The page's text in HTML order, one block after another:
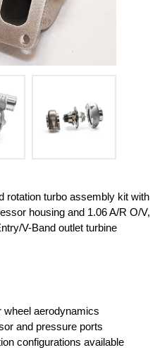
rotation turbo assembly kit with
housing and 1.06 A/R O/V,
V-Band outlet turbine
aerodynamics
and pressure ports
configurations available